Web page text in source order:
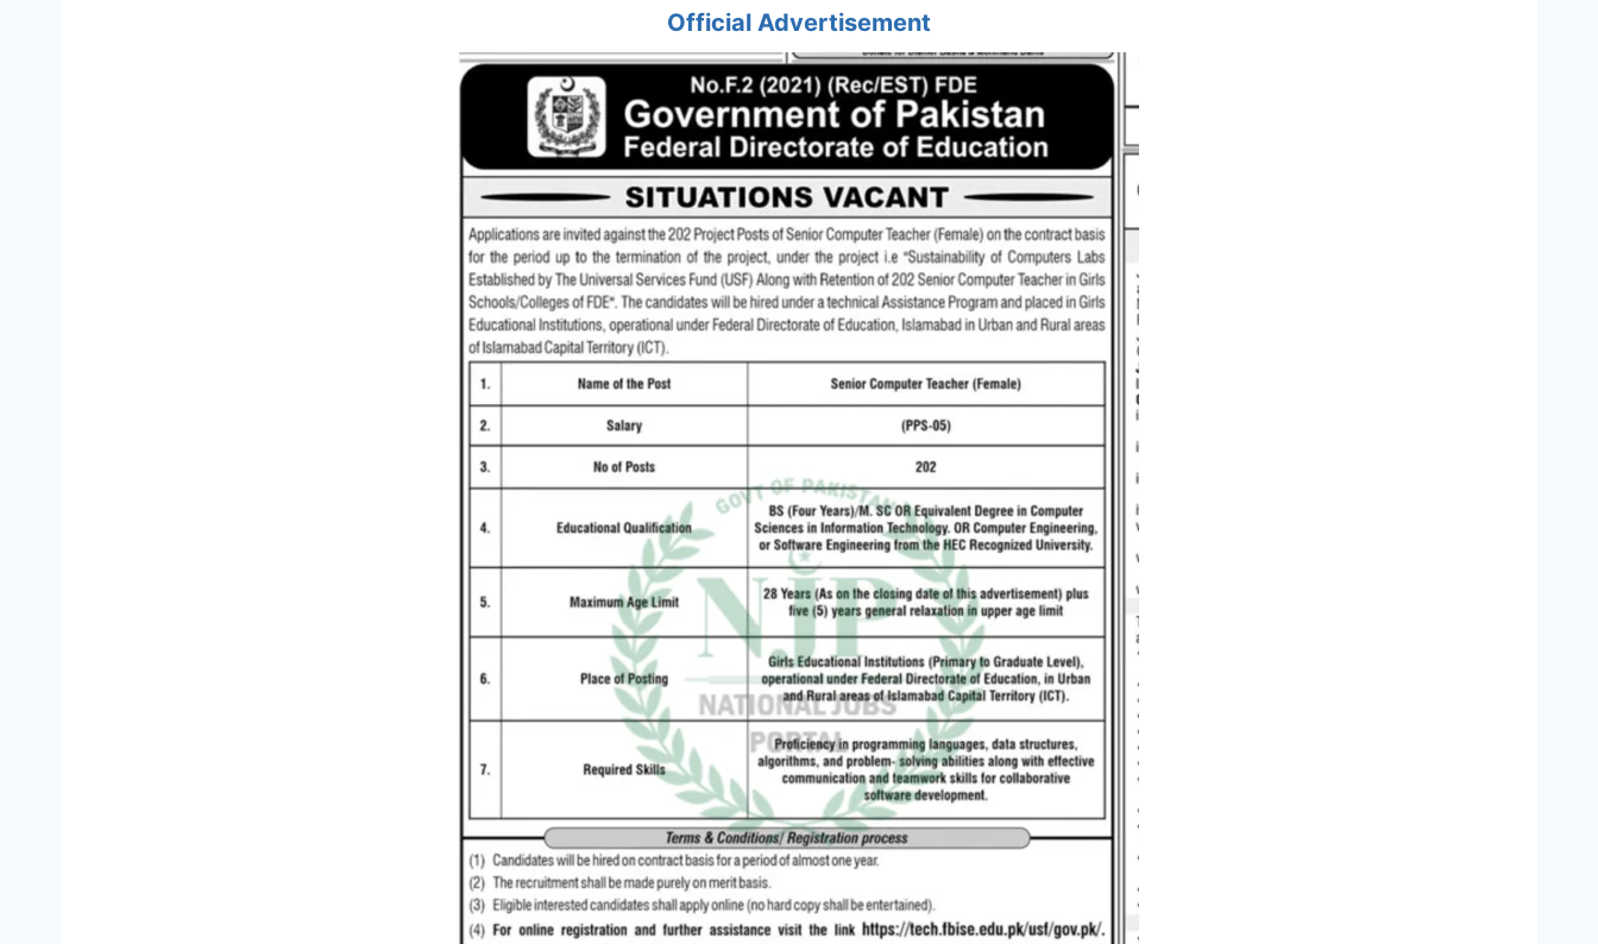
Official Advertisement